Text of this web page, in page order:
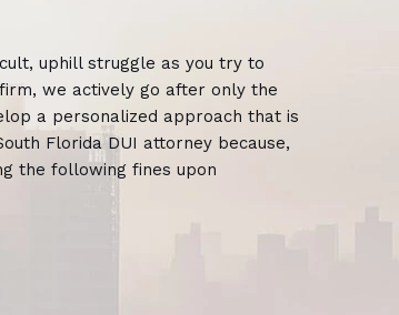
uphill struggle as you try to
we actively go after only the
a personalized approach that is
Florida DUI attorney because,
the following fines upon